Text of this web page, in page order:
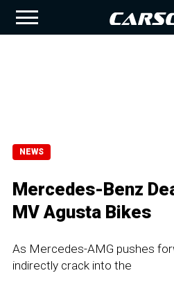
NEWS
Mercedes-Benz
MV Agusta Bikes
As Mercedes-AMG pushes
indirectly crack into the